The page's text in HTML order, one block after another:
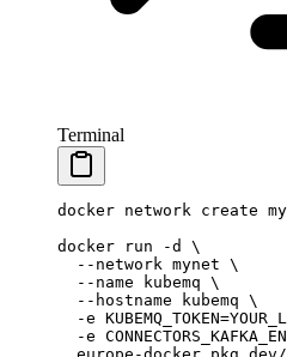
Terminal
docker network create
docker run -d
\
  --network
mynet \
  --name
kubemq \
  --hostname
kubemq \
  -e
  -e